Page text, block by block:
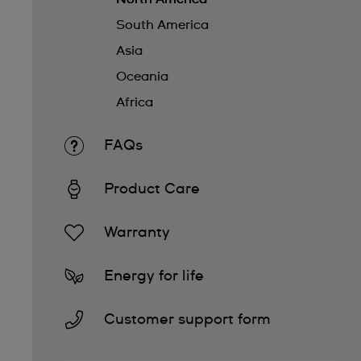
South America
Asia
Oceania
Africa
FAQs
Product Care
Warranty
Energy for life
Customer support form